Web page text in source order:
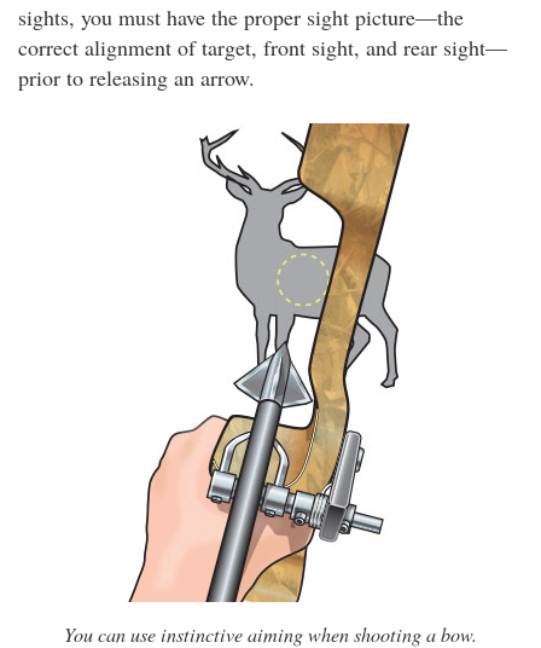
sights, you must have the proper sight picture—the
correct alignment of target, front sight, and rear sight—
prior to releasing an arrow.
You can use instinctive aiming when shooting a bow.